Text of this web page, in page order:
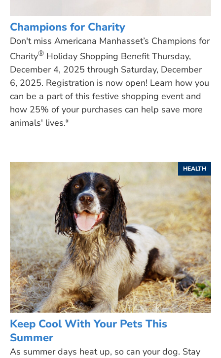
Champions for Charity
Don't miss Americana Manhasset’s Champions for
Charity® Holiday Shopping Benefit Thursday,
December 4, 2025 through Saturday, December
6, 2025. Registration is now open! Learn how you
can be a part of this festive shopping event and
how 25% of your purchases can help save more
animals' lives.*
HEALTH
Keep Cool With Your Pets This
Summer
As summer days heat up, so can your dog. Stay